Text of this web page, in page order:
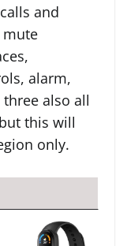
and
mute
alarm,
also all
this will
only.